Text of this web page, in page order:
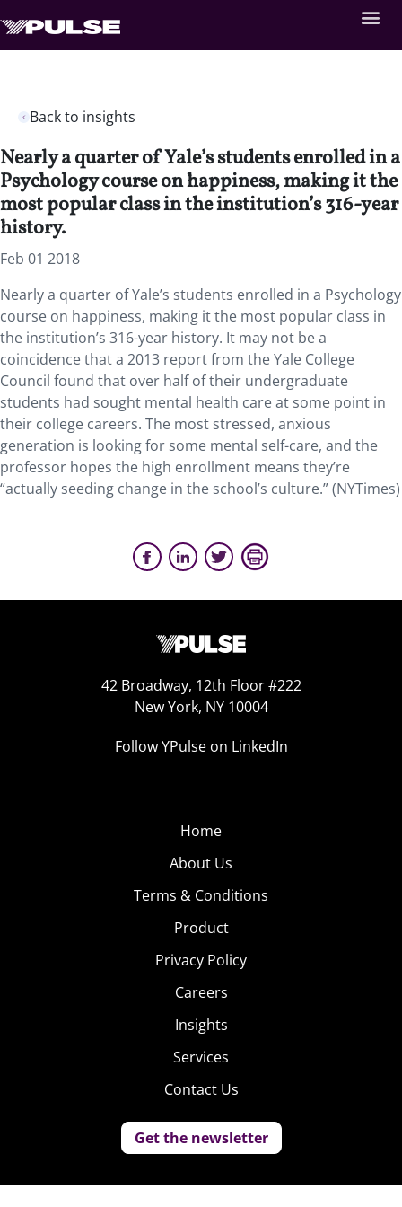
Back to insights
Nearly a quarter of Yale’s students enrolled in a
Psychology course on happiness, making it the
most popular class in the institution’s 316-year
history.
Feb 01 2018
Nearly a quarter of Yale’s students enrolled in a Psychology
course on happiness, making it the most popular class in
the institution’s 316-year history. It may not be a
coincidence that a 2013 report from the Yale College
Council found that over half of their undergraduate
students had sought mental health care at some point in
their college careers. The most stressed, anxious
generation is looking for some mental self-care, and the
professor hopes the high enrollment means they’re
“actually seeding change in the school’s culture.” (NYTimes)
42 Broadway, 12th Floor #222
New York, NY 10004
Follow YPulse on LinkedIn
Home
About Us
Terms & Conditions
Product
Privacy Policy
Careers
Insights
Services
Contact Us
Get the newsletter